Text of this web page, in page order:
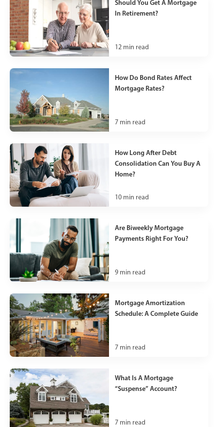
Should You Get A Mortgage
In Retirement?
12 min read
How Do Bond Rates Affect
Mortgage Rates?
7 min read
How Long After Debt
Consolidation Can You Buy A
Home?
10 min read
Are Biweekly Mortgage
Payments Right For You?
9 min read
Mortgage Amortization
Schedule: A Complete Guide
7 min read
What Is A Mortgage
“Suspense” Account?
7 min read